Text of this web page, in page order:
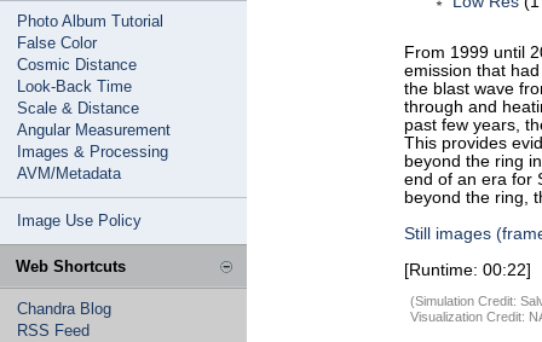
Photo Album Tutorial
False Color
Cosmic Distance
Look-Back Time
Scale & Distance
Angular Measurement
Images & Processing
AVM/Metadata
Image Use Policy
Web Shortcuts
Chandra Blog
RSS Feed
From 1999 until
emission that
the blast wave
through and
past few years,
This provides
beyond the ring
end of an era for
beyond the ring,
Still images
[Runtime: 00:22]
(Simulation Credit:
Visualization Credit: